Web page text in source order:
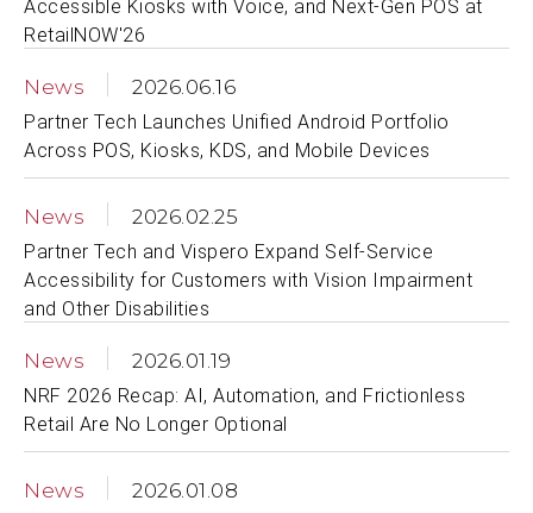
Accessible Kiosks with Voice, and Next-Gen POS at
RetailNOW'26
News 2026.06.16
Partner Tech Launches Unified Android Portfolio
Across POS, Kiosks, KDS, and Mobile Devices
News 2026.02.25
Partner Tech and Vispero Expand Self-Service
Accessibility for Customers with Vision Impairment
and Other Disabilities
News 2026.01.19
NRF 2026 Recap: AI, Automation, and Frictionless
Retail Are No Longer Optional
News 2026.01.08